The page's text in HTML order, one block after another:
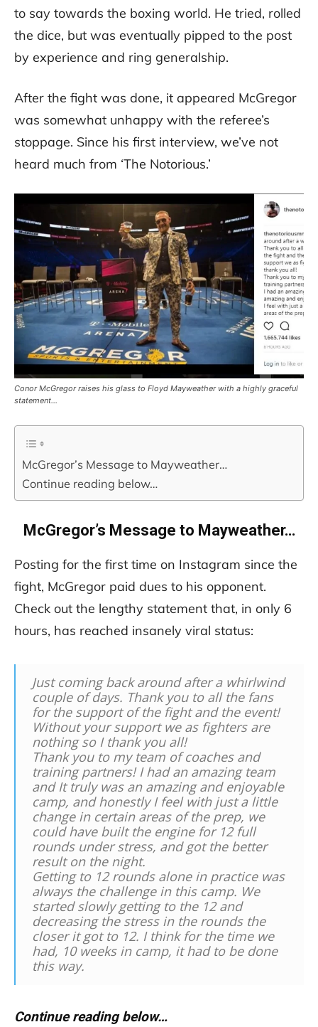
to say towards the boxing world. He tried, rolled
the dice, but was eventually pipped to the post
by experience and ring generalship.
After the fight was done, it appeared McGregor
was somewhat unhappy with the referee’s
stoppage. Since his first interview, we’ve not
heard much from ‘The Notorious.’
Conor McGregor raises his glass to Floyd Mayweather with a highly graceful
statement…
McGregor’s Message to Mayweather…
Continue reading below…
McGregor’s Message to Mayweather…
Posting for the first time on Instagram since the
fight, McGregor paid dues to his opponent.
Check out the lengthy statement that, in only 6
hours, has reached insanely viral status:
Just coming back around after a whirlwind
couple of days. Thank you to all the fans
for the support of the fight and the event!
Without your support we as fighters are
nothing so I thank you all!
Thank you to my team of coaches and
training partners! I had an amazing team
and It truly was an amazing and enjoyable
camp, and honestly I feel with just a little
change in certain areas of the prep, we
could have built the engine for 12 full
rounds under stress, and got the better
result on the night.
Getting to 12 rounds alone in practice was
always the challenge in this camp. We
started slowly getting to the 12 and
decreasing the stress in the rounds the
closer it got to 12. I think for the time we
had, 10 weeks in camp, it had to be done
this way.
Continue reading below…